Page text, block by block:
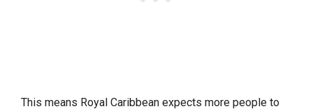
This means Royal Caribbean expects more people to